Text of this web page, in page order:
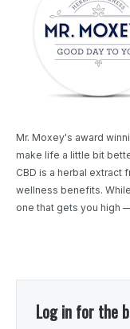
Mr. Moxey's award
make life a little bit
CBD is a herbal extract
wellness benefits.
one that gets you high
Log in for the